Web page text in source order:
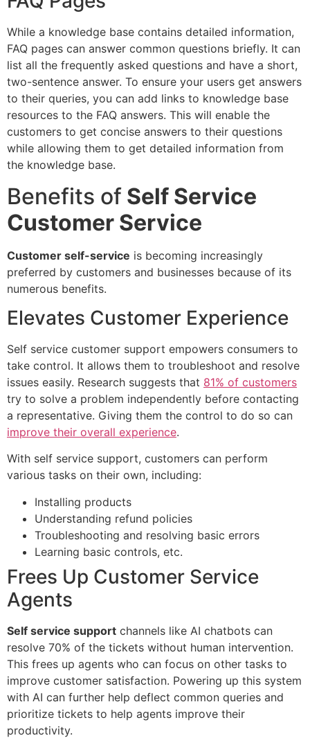
While a knowledge base contains detailed information,
FAQ pages can answer common questions briefly. It can
list all the frequently asked questions and have a short,
two-sentence answer. To ensure your users get answers
to their queries, you can add links to knowledge base
resources to the FAQ answers. This will enable the
customers to get concise answers to their questions
while allowing them to get detailed information from
the knowledge base.
Benefits of Self Service
Customer Service
Customer self-service is becoming increasingly
preferred by customers and businesses because of its
numerous benefits.
Elevates Customer Experience
Self service customer support empowers consumers to
take control. It allows them to troubleshoot and resolve
issues easily. Research suggests that 81% of customers
try to solve a problem independently before contacting
a representative. Giving them the control to do so can
improve their overall experience.
With self service support, customers can perform
various tasks on their own, including:
Installing products
Understanding refund policies
Troubleshooting and resolving basic errors
Learning basic controls, etc.
Frees Up Customer Service
Agents
Self service support channels like AI chatbots can
resolve 70% of the tickets without human intervention.
This frees up agents who can focus on other tasks to
improve customer satisfaction. Powering up this system
with AI can further help deflect common queries and
prioritize tickets to help agents improve their
productivity.